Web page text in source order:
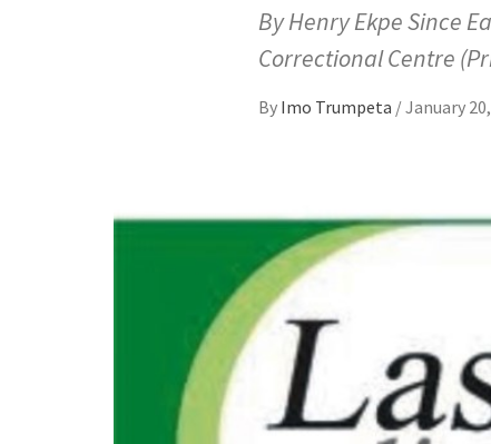
By Henry Ekpe Since
Correctional Centre
By Imo Trumpeta /January